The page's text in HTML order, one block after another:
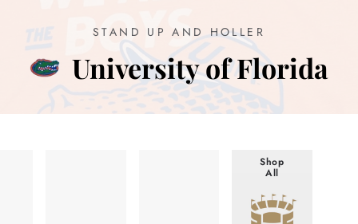
STAND UP AND HOLLER
University of Florida
Shop
All